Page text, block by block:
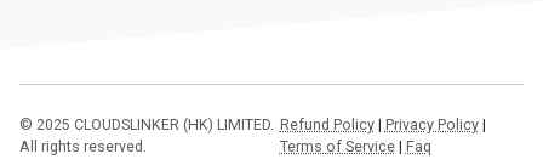
© 2025 CLOUDSLINKER (HK) LIMITED.
All rights reserved.
Refund Policy| Privacy Policy|
Terms of Service| Faq